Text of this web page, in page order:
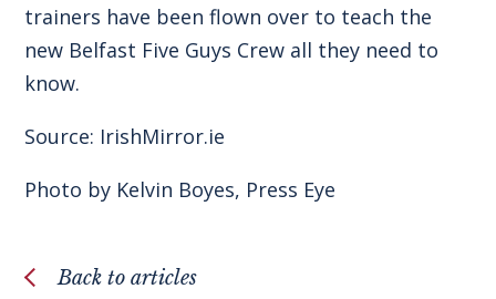
trainers have been flown over to teach the
new Belfast Five Guys Crew all they need to
know.
Source: IrishMirror.ie
Photo by Kelvin Boyes, Press Eye
Back to articles